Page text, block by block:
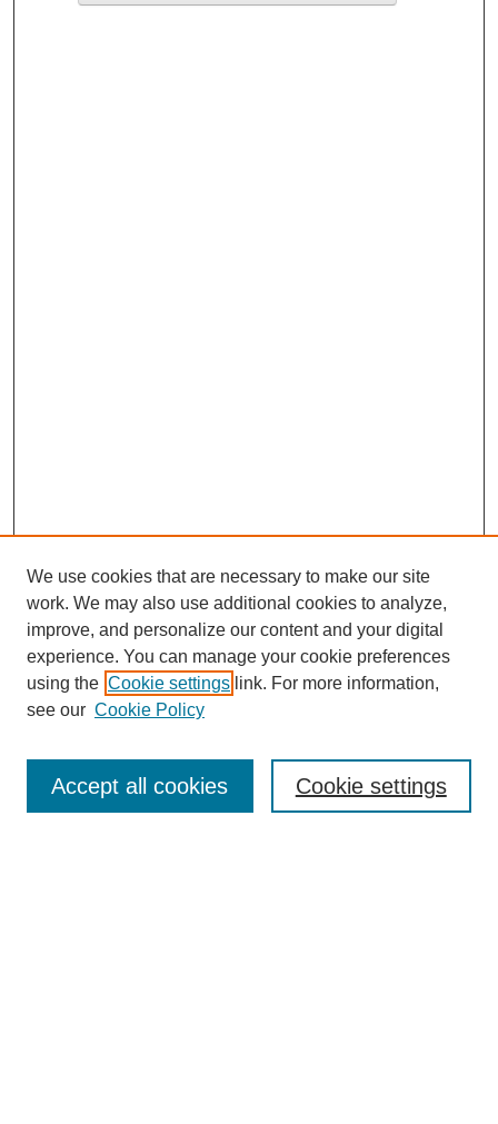
Enter search terms:
We use cookies that are necessary to make our site
work. We may also use additional cookies to analyze,
improve, and personalize our content and your digital
experience. You can manage your cookie preferences
using the Cookie settings link. For more information,
see our Cookie Policy
Cookie settings
Accept all cookies